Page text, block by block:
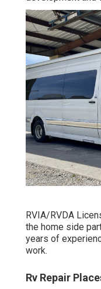
RVIA/RVDA
the home side
years of
work.
Rv Repair